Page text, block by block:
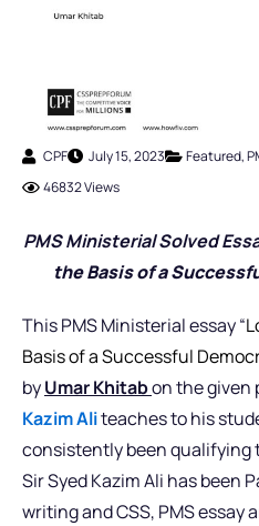
CPF July 15, 2023 Featured,
46832 Views
PMS Ministerial Solved
the Basis of a
This PMS Ministerial essay “
Basis of a Successful
byUmar Khitabon the given
Kazim Aliteaches to his
consistently been qualifying
Sir Syed Kazim Ali has been
writing and CSS, PMS essay